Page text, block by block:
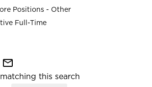
Positions - Other
Full-Time
mail_outline
this search